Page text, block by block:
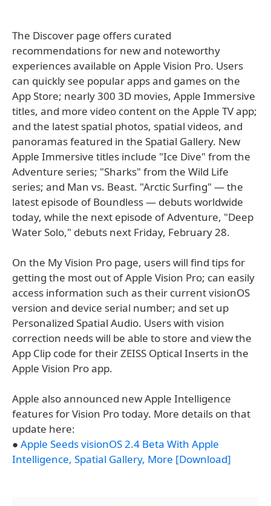
The Discover page offers curated
recommendations for new and noteworthy
experiences available on Apple Vision Pro. Users
can quickly see popular apps and games on the
App Store; nearly 300 3D movies, Apple Immersive
titles, and more video content on the Apple TV app;
and the latest spatial photos, spatial videos, and
panoramas featured in the Spatial Gallery. New
Apple Immersive titles include "Ice Dive" from the
Adventure series; "Sharks" from the Wild Life
series; and Man vs. Beast. "Arctic Surfing" — the
latest episode of Boundless — debuts worldwide
today, while the next episode of Adventure, "Deep
Water Solo," debuts next Friday, February 28.
On the My Vision Pro page, users will find tips for
getting the most out of Apple Vision Pro; can easily
access information such as their current visionOS
version and device serial number; and set up
Personalized Spatial Audio. Users with vision
correction needs will be able to store and view the
App Clip code for their ZEISS Optical Inserts in the
Apple Vision Pro app.
Apple also announced new Apple Intelligence
features for Vision Pro today. More details on that
update here:
● Apple Seeds visionOS 2.4 Beta With Apple
Intelligence, Spatial Gallery, More [Download]